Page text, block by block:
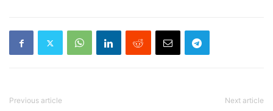
Previous article Next article